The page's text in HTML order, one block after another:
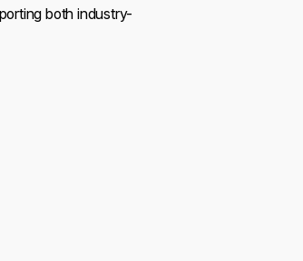
both industry-